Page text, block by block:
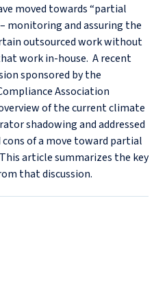
moved towards “partial
monitoring and assuring the
outsourced work without
work in-house. A recent
sponsored by the
Association
of the current climate
shadowing and addressed
cons of a move toward partial
article summarizes the key
that discussion.